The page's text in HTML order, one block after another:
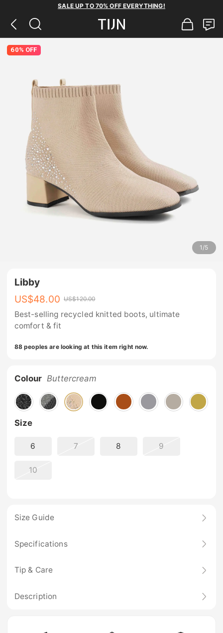
SALE UP TO 70% OFF EVERYTHING!
60% OFF
1 /5
Libby
US$48.00 US$120.00
Best-selling recycled knitted boots, ultimate
comfort & fit
88 peoples are looking at this item right now.
Colour Buttercream
Size
6 7 8 9
10
Size Guide
Specifications
Tip & Care
Description